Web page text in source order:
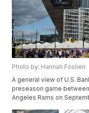
Photo by: Hannah Foslien
A general view of U.S.
preseason game
Angeles Rams on